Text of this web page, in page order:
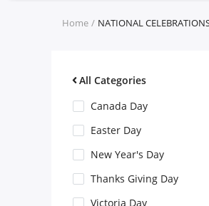
Anniversary
Home NATIONAL
All Categories
Canada Day
Easter Day
New Year's Day
Thanks Giving Day
Victoria Day